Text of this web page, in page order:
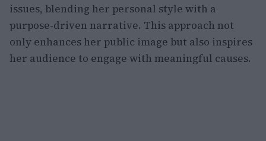
issues, blending her personal style with a
purpose-driven narrative. This approach not
only enhances her public image but also inspires
her audience to engage with meaningful causes.